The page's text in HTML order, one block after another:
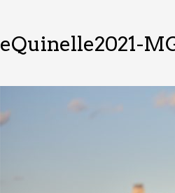
eQuinelle2021-